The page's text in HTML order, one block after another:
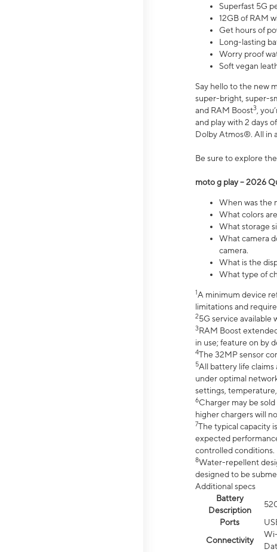
Superfast 5G
12GB of RAM
Get hours of
Long-lasting
Worry proof
Soft vegan
Say hello to the new
super-bright, super-
and RAM Boost3 ,
and play with 2 days
Dolby Atmos®. All in
Be sure to explore
moto g play – 2026
When was the
What colors
What storage
What camera
camera.
What is the
What type of
1A minimum device
limitations and
25G service available
3RAM Boost
in use; feature on by
4The 32MP sensor
5All battery life claims
under optimal
settings,
6Charger may be
higher chargers will
7The typical capacity
expected
controlled conditions.
8Water-repellent
designed to be
Additional specs
Battery
Description
Ports
Connectivity